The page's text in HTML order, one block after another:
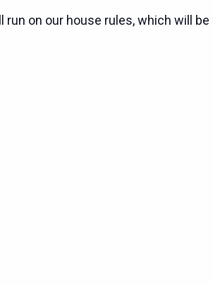
on our house rules, which will be